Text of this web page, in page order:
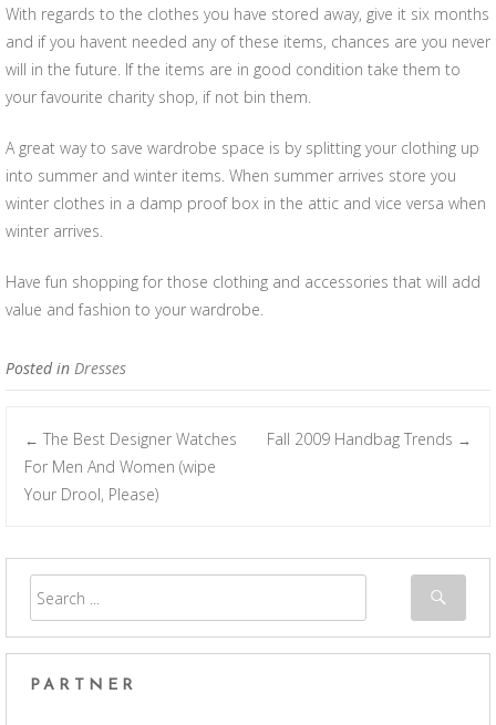
With regards to the clothes you have stored away, give it six months
and if you havent needed any of these items, chances are you never
will in the future. If the items are in good condition take them to
your favourite charity shop, if not bin them.
A great way to save wardrobe space is by splitting your clothing up
into summer and winter items. When summer arrives store you
winter clothes in a damp proof box in the attic and vice versa when
winter arrives.
Have fun shopping for those clothing and accessories that will add
value and fashion to your wardrobe.
Posted in Dresses
Post navigation
← The Best Designer Watches
For Men And Women (wipe
Your Drool, Please)
Fall 2009 Handbag Trends →
PARTNER